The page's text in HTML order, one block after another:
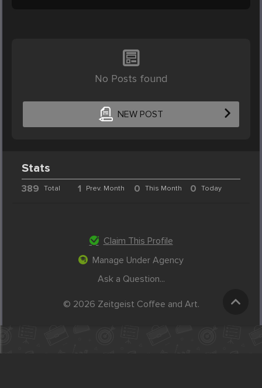
No Posts found
NEW POST
Stats
389 Total 1 Prev. Month 0 This Month 0 Today
Claim This Profile
Manage Under Agency
Ask a Question...
© 2026 Zeitgeist Coffee and Art.